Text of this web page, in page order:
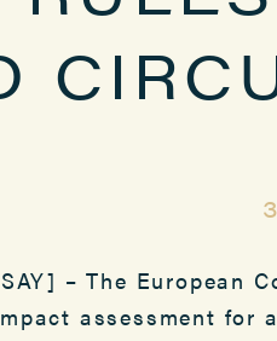
– The European
assessment for